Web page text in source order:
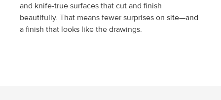
and knife-true surfaces that cut and finish
beautifully. That means fewer surprises on site—and
a finish that looks like the drawings.